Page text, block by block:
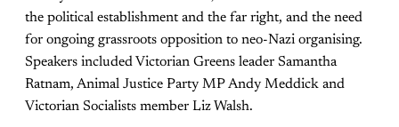
the political establishment and the far right, and the need
for ongoing grassroots opposition to neo-Nazi organising.
Speakers included Victorian Greens leader Samantha
Ratnam, Animal Justice Party MP Andy Meddick and
Victorian Socialists member Liz Walsh.